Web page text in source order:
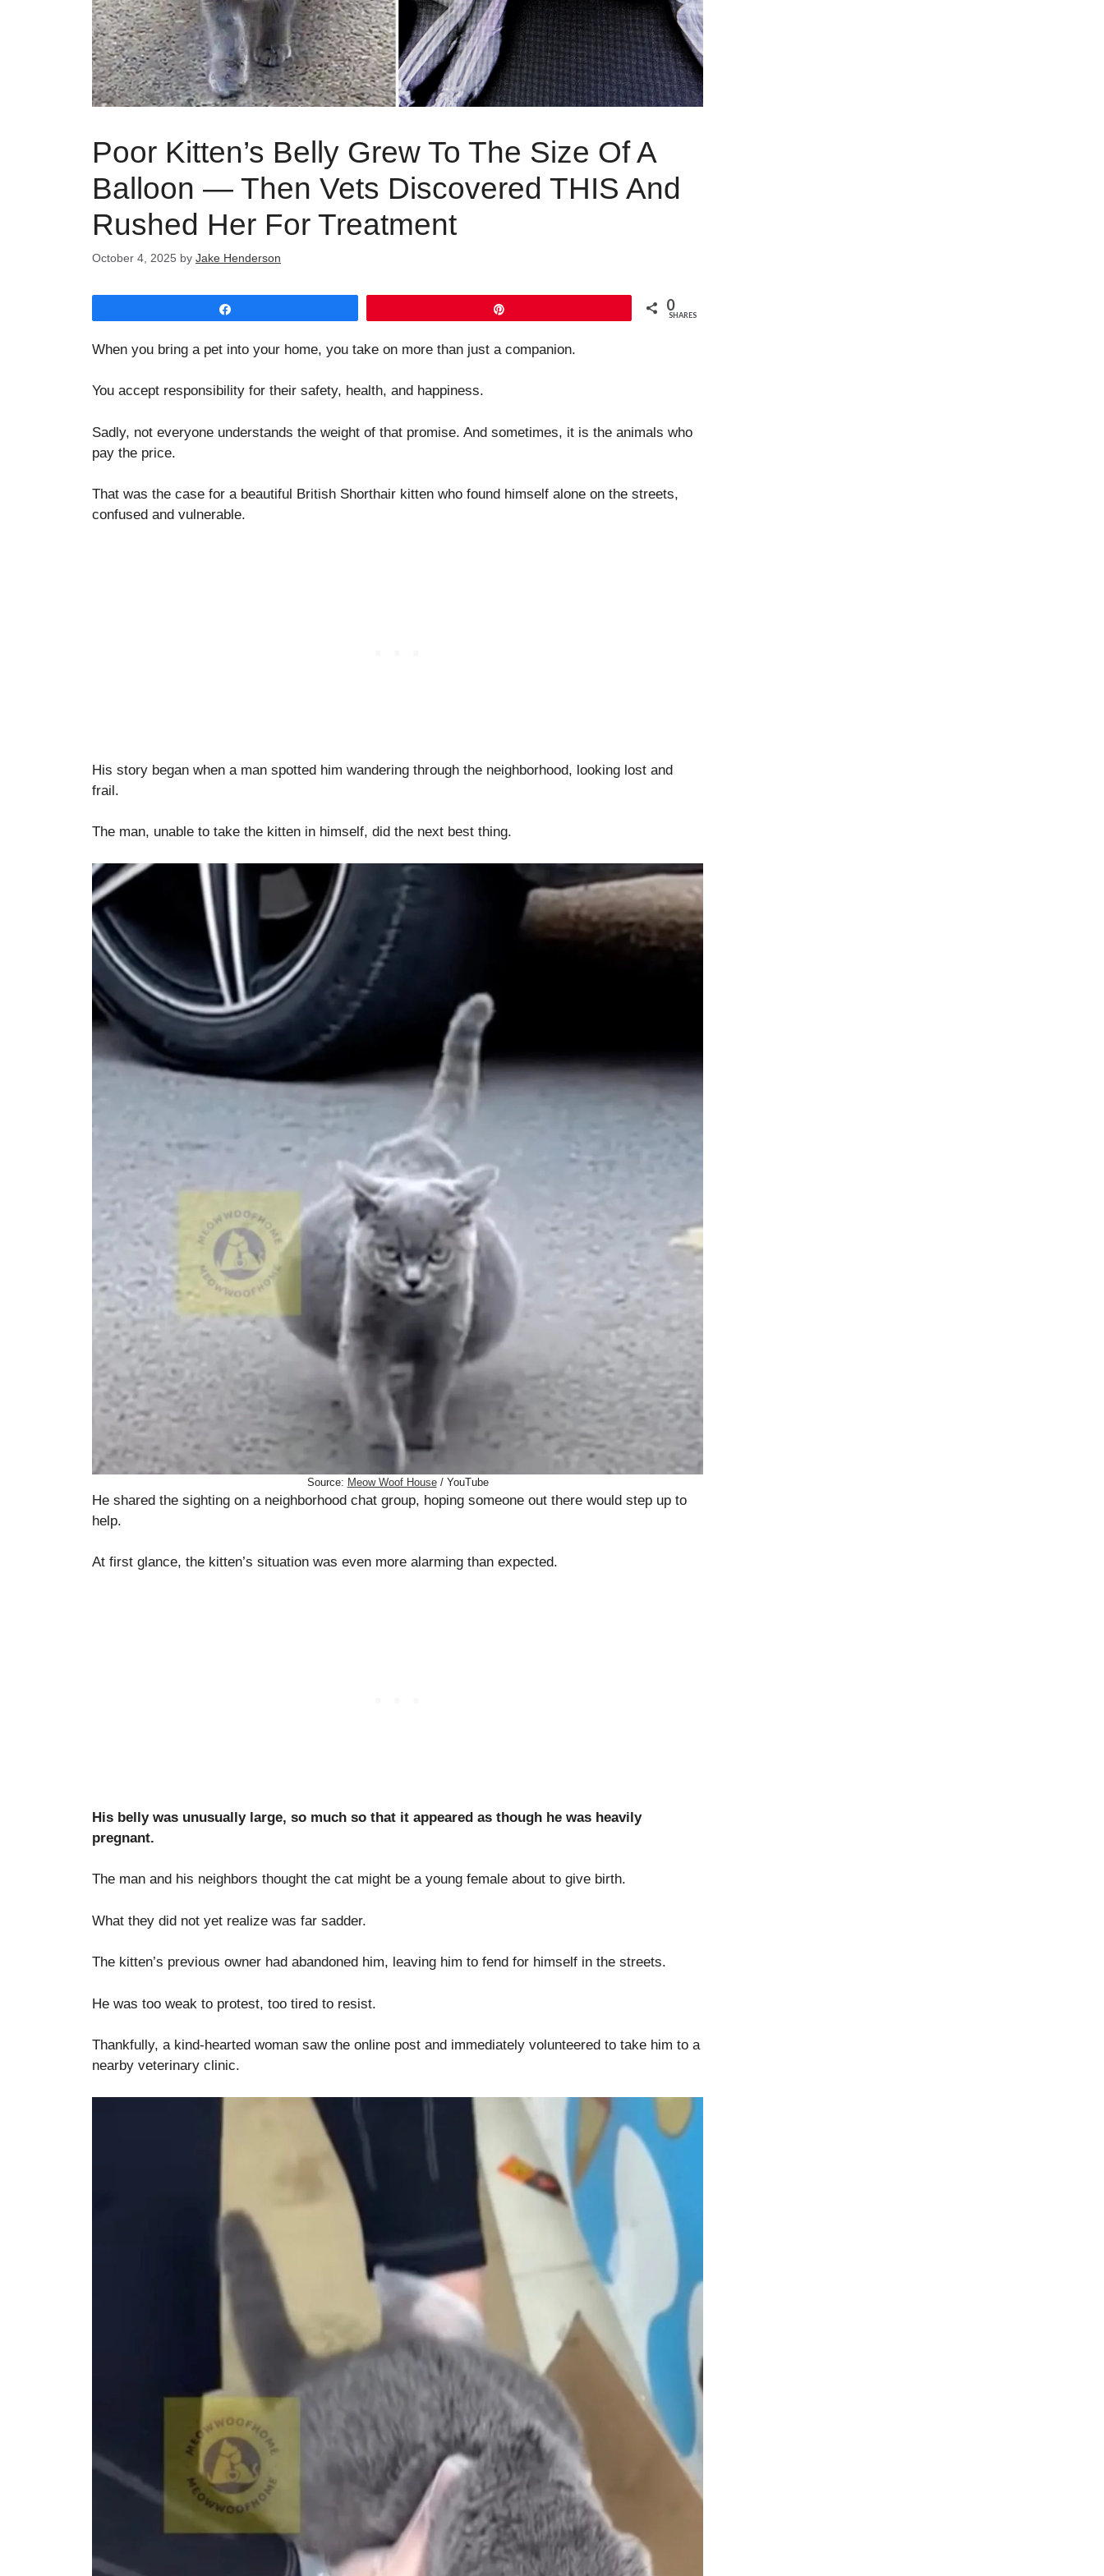
Poor Kitten’s Belly Grew To The Size Of A
Balloon — Then Vets Discovered THIS And
Rushed Her For Treatment
October 4, 2025 by Jake Henderson
0
SHARES
When you bring a pet into your home, you take on more than just a companion.
You accept responsibility for their safety, health, and happiness.
Sadly, not everyone understands the weight of that promise. And sometimes, it is the animals who
pay the price.
That was the case for a beautiful British Shorthair kitten who found himself alone on the streets,
confused and vulnerable.
His story began when a man spotted him wandering through the neighborhood, looking lost and
frail.
The man, unable to take the kitten in himself, did the next best thing.
Source: Meow Woof House/ YouTube
He shared the sighting on a neighborhood chat group, hoping someone out there would step up to
help.
At first glance, the kitten’s situation was even more alarming than expected.
His belly was unusually large, so much so that it appeared as though he was heavily
pregnant.
The man and his neighbors thought the cat might be a young female about to give birth.
What they did not yet realize was far sadder.
The kitten’s previous owner had abandoned him, leaving him to fend for himself in the streets.
He was too weak to protest, too tired to resist.
Thankfully, a kind-hearted woman saw the online post and immediately volunteered to take him to a
nearby veterinary clinic.